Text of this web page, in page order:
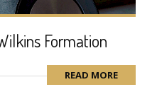
Formation
READ MORE